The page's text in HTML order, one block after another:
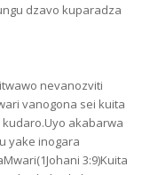
dzavo kuparadza
nevanozviti
vanogona sei kuita
akabarwa
yake inogara
3:9)Kuita